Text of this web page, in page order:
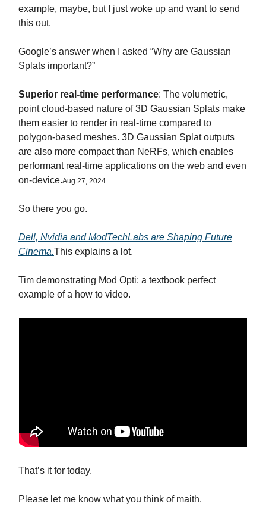
example, maybe, but I just woke up and want to send
this out.
Google’s answer when I asked “Why are Gaussian
Splats important?”
Superior real-time performance: The volumetric,
point cloud-based nature of 3D Gaussian Splats make
them easier to render in real-time compared to
polygon-based meshes. 3D Gaussian Splat outputs
are also more compact than NeRFs, which enables
performant real-time applications on the web and even
on-device.Aug 27, 2024
So there you go.
Dell, Nvidia and ModTechLabs are Shaping Future
Cinema.This explains a lot.
Tim demonstrating Mod Opti: a textbook perfect
example of a how to video.
That’s it for today.
Please let me know what you think of maith.